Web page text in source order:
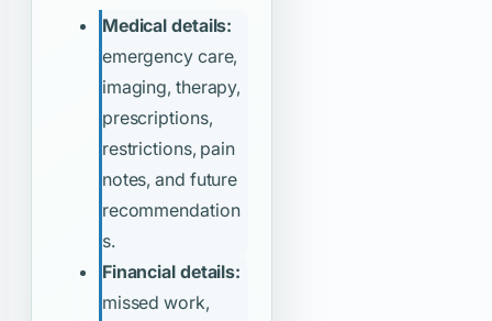
Medical details:
emergency care,
imaging, therapy,
prescriptions,
restrictions, pain
notes, and future
recommendation
s.
Financial details:
missed work,